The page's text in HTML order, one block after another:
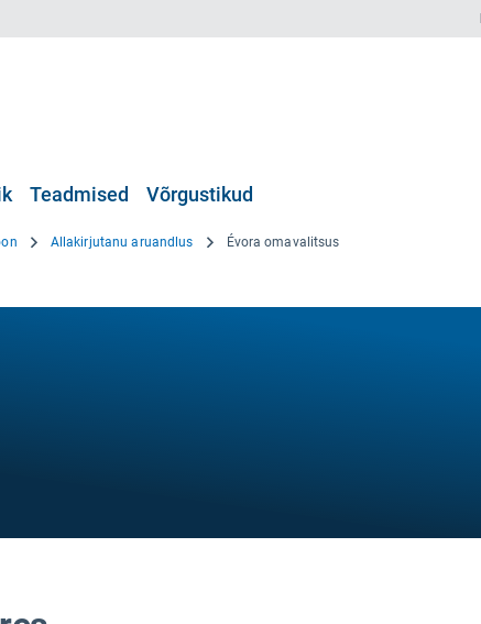
Teadmised Võrgustikud
Allakirjutanu aruandlus Évora omavalitsus